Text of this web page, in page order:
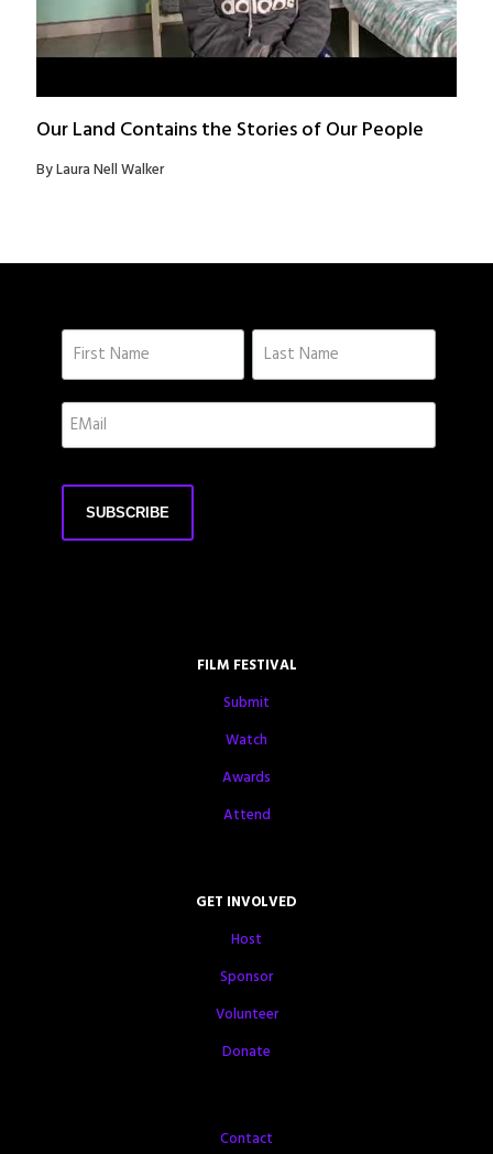
Our Land Contains the Stories of Our People
By Laura Nell Walker
FILM FESTIVAL
Submit
Watch
Awards
Attend
GET INVOLVED
Host
Sponsor
Volunteer
Donate
Contact